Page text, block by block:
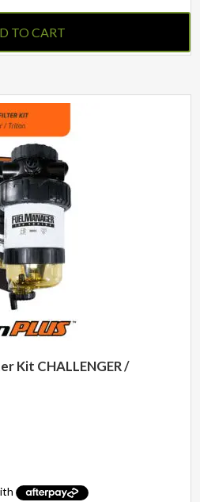
TO CART
Kit CHALLENGER /